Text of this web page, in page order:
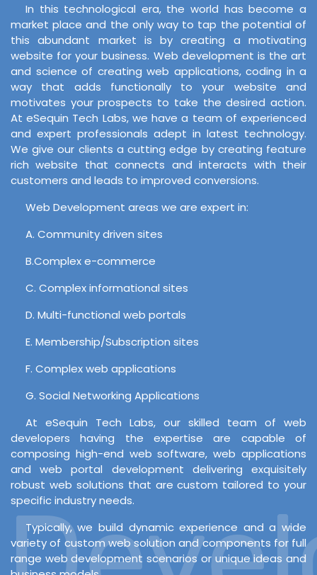
In this technological era, the world has become a
market place and the only way to tap the potential of
this abundant market is by creating a motivating
website for your business. Web development is the art
and science of creating web applications, coding in a
way that adds functionally to your website and
motivates your prospects to take the desired action.
At eSequin Tech Labs, we have a team of experienced
and expert professionals adept in latest technology.
We give our clients a cutting edge by creating feature
rich website that connects and interacts with their
customers and leads to improved conversions.
Web Development areas we are expert in:
A. Community driven sites
B.Complex e-commerce
C. Complex informational sites
D. Multi-functional web portals
E. Membership/Subscription sites
F. Complex web applications
G. Social Networking Applications
At eSequin Tech Labs, our skilled team of web
developers having the expertise are capable of
composing high-end web software, web applications
and web portal development delivering exquisitely
robust web solutions that are custom tailored to your
specific industry needs.
Typically, we build dynamic experience and a wide
variety of custom web solution and components for full
range web development scenarios or unique ideas and